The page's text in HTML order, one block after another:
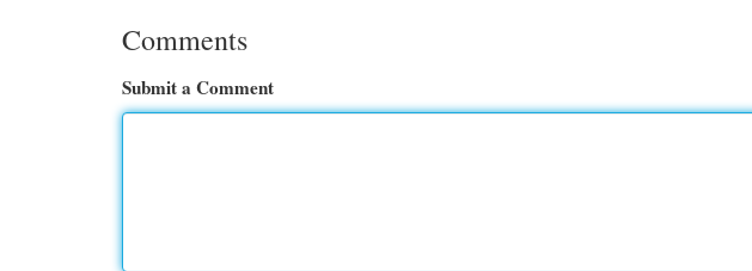
Comments
Submit a Comment